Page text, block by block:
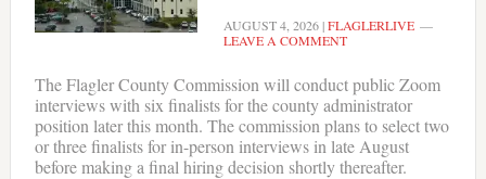
AUGUST 4, 2026|FLAGLERLIVE
LEAVE A COMMENT
The Flagler County Commission will conduct public Zoom
interviews with six finalists for the county administrator
position later this month. The commission plans to select two
or three finalists for in-person interviews in late August
before making a final hiring decision shortly thereafter.